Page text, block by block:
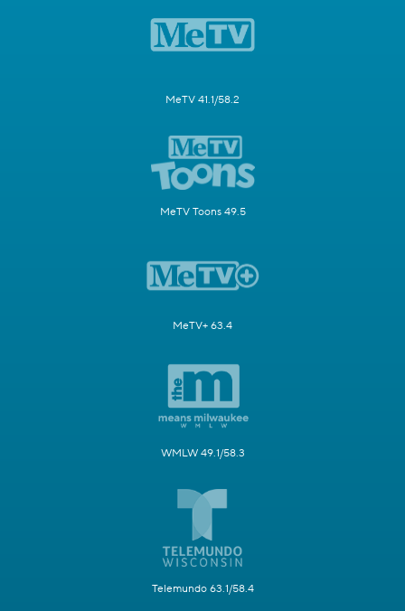
MeTV 41.1/58.2
MeTV Toons 49.5
MeTV+ 63.4
WMLW 49.1/58.3
Telemundo 63.1/58.4